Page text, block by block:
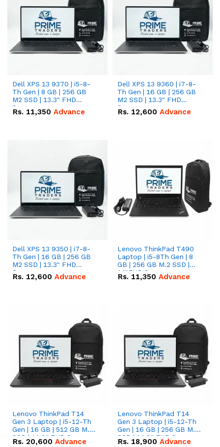
Dell XPS 13 9370 | i5-8-
Th Gen | 8 GB | 256 GB
M2 SSD | 13.3" FHD
Screen
Rs. 11,350 Advance
Dell XPS 13 9360 | i7-8-
Th Gen | 16 GB | 256 GB
M2 SSD | 13.3" FHD
Screen
Rs. 12,600 Advance
Dell XPS 13 9350 | i7-8-
Th Gen | 16 GB | 256 GB
M2 SSD | 13.3" FHD
Screen
Rs. 12,600 Advance
Lenovo ThinkPad T490
Laptop | i5-8Th Gen | 8
GB | 256 GB M.2 SSD |
14"FHD Screen
Rs. 11,350 Advance
Lenovo ThinkPad T14
Gen 3 Laptop | i5-12-Th
Gen | 16 GB | 512 GB M.2
SSD | 14.0" FHD Screen
Rs. 20,600 Advance
Lenovo ThinkPad T14
Gen 3 Laptop | i5-12-Th
Gen | 16 GB | 256 GB M.2
SSD | 14.0" FHD Screen
Rs. 18,900 Advance